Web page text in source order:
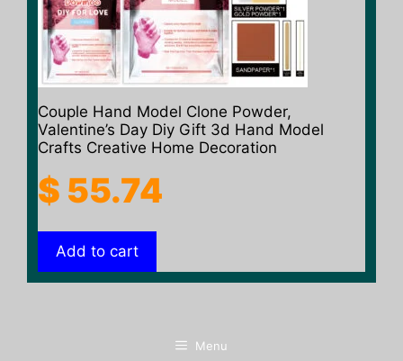
Couple Hand Model Clone Powder,
Valentine’s Day Diy Gift 3d Hand Model
Crafts Creative Home Decoration
$ 55.74
Add to cart
Menu